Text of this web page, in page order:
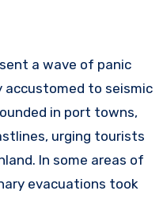
a wave of panic
accustomed to seismic
in port towns,
urging tourists
In some areas of
evacuations took